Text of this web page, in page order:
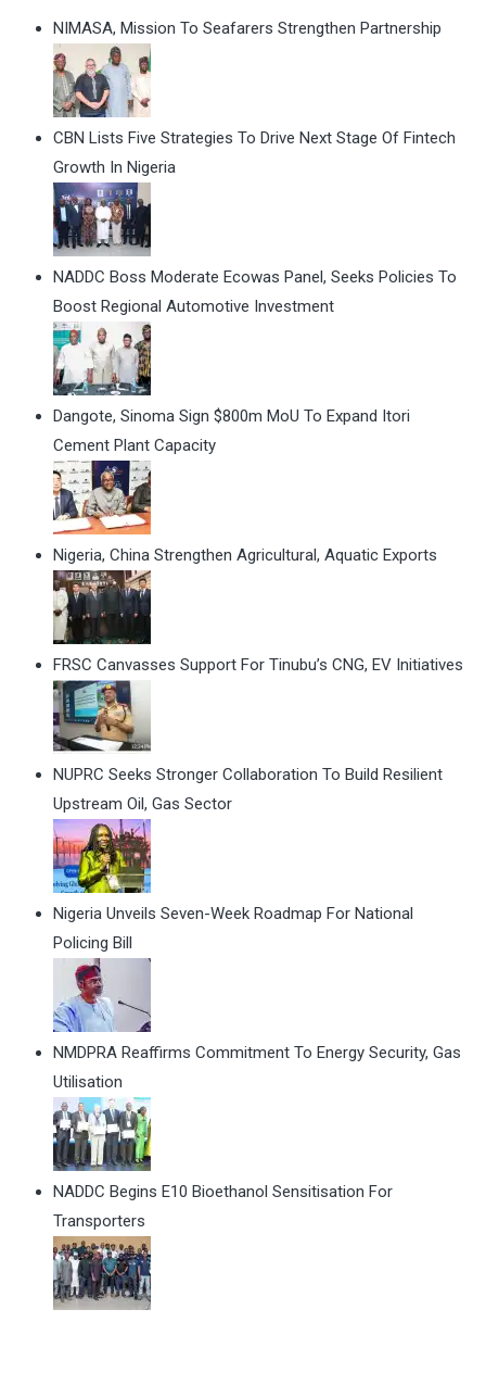
NIMASA, Mission To Seafarers Strengthen Partnership
CBN Lists Five Strategies To Drive Next Stage Of Fintech
Growth In Nigeria
NADDC Boss Moderate Ecowas Panel, Seeks Policies To
Boost Regional Automotive Investment
Dangote, Sinoma Sign $800m MoU To Expand Itori
Cement Plant Capacity
Nigeria, China Strengthen Agricultural, Aquatic Exports
FRSC Canvasses Support For Tinubu’s CNG, EV Initiatives
NUPRC Seeks Stronger Collaboration To Build Resilient
Upstream Oil, Gas Sector
Nigeria Unveils Seven-Week Roadmap For National
Policing Bill
NMDPRA Reaffirms Commitment To Energy Security, Gas
Utilisation
NADDC Begins E10 Bioethanol Sensitisation For
Transporters